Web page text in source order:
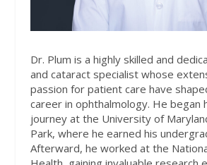
Dr. Plum is a highly skilled and
and cataract specialist whose
passion for patient care have
career in ophthalmology. He began
journey at the University of
Park, where he earned his
Afterward, he worked at the